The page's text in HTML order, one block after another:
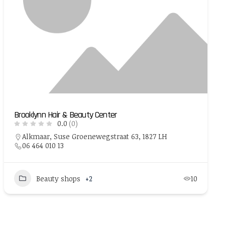
Brooklynn Hair & Beauty Center
0.0 (0)
Alkmaar, Suse Groenewegstraat 63, 1827 LH
06 464 010 13
Beauty shops +2 10